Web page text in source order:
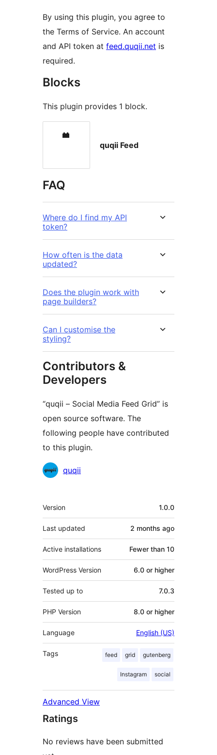
By using this plugin, you agree to
the Terms of Service. An account
and API token at feed.quqii.net is
required.
Blocks
This plugin provides 1 block.
quqii Feed
FAQ
Where do I find my API
token?
How often is the data
updated?
Does the plugin work with
page builders?
Can I customise the
styling?
Contributors &
Developers
“quqii – Social Media Feed Grid” is
open source software. The
following people have contributed
to this plugin.
Contributors
quqii
Meta
Version 1.0.0
Last updated 2 months ago
Active installations Fewer than 10
WordPress Version 6.0 or higher
Tested up to 7.0.3
PHP Version 8.0 or higher
Language English (US)
Tags feed grid gutenberg
Instagram social
Advanced View
Ratings
No reviews have been submitted